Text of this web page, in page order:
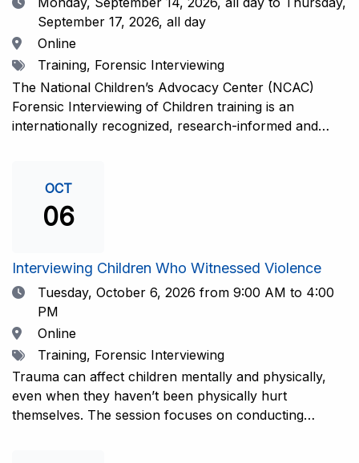
September 17, 2026, all day
Location
Online
TagsTraining, Forensic Interviewing
The National Children’s Advocacy Center (NCAC)
Forensic Interviewing of Children training is an
internationally recognized, research-informed and
investigative interview of a child using the NCAC Child
Forensic Interview (CFI) Structure. Participants will
also be introduced to the evidence-based literature
interactive training is facilitated by practicing forensic
interviewers who are well-versed in the current
literature. The training includes lectures, skill-building
activities, guided discussions, reflections, and an
interview practicum in a supportive environment with
assessment and feedback provided by experienced
interviewers. More information and registration.
OCT
06
Interviewing Children Who Witnessed Violence
DateTuesday, October 6, 2026 from 9:00 AM to 4:00
PM
Location
Online
TagsTraining, Forensic Interviewing
Trauma can affect children mentally and physically,
even when they haven’t been physically hurt
themselves. The session focuses on conducting